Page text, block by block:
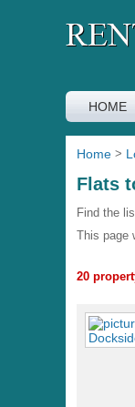
HOME
Home >
Flats
Find the
This page
20